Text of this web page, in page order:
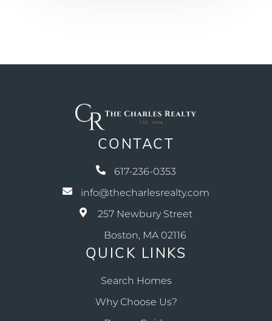
CONTACT
617-236-0353
info@thecharlesrealty.com
257 Newbury Street
Boston, MA 02116
QUICK LINKS
Search Homes
Why Choose Us?